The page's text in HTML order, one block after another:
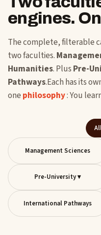
engines.
The complete, filterable
two faculties.
Humanities. Plus Pre-
Pathways.Each has its
one philosophy: You
Management Sciences
Pre-University ▾
International Pathways